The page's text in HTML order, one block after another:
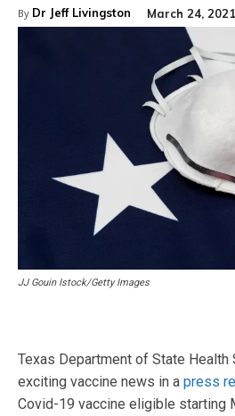
By Dr Jeff Livingston March 24, 2021
JJ Gouin Istock/Getty Images
Texas Department of State Health
exciting vaccine news in a press
Covid-19 vaccine eligible starting